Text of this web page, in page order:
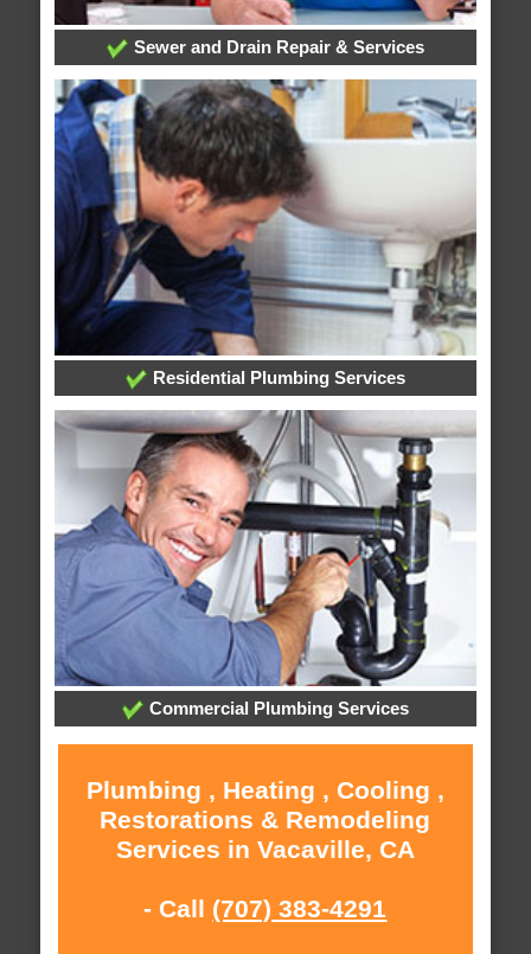
Sewer and Drain Repair & Services
Residential Plumbing Services
Commercial Plumbing Services
Plumbing , Heating , Cooling ,
Restorations & Remodeling
Services in Vacaville, CA
- Call (707) 383-4291